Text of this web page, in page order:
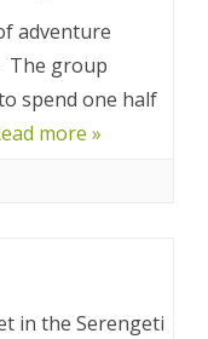
adventure
The group
spend one half
more »
in the Serengeti